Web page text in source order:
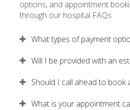
options, and appointment
through our hospital FAQs.
What types of payment
Will I be provided with an
Should I call ahead to book
What is your appointment